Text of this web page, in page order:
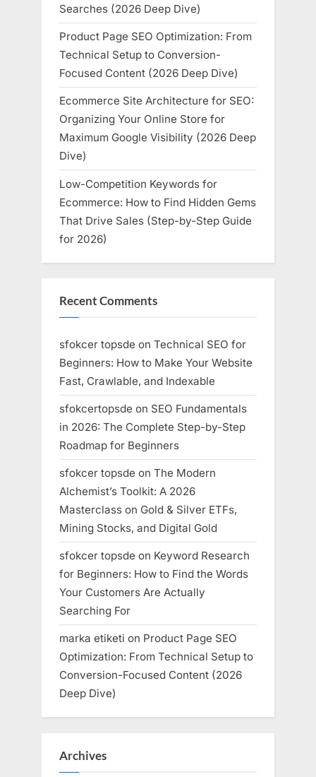
Searches (2026 Deep Dive)
Product Page SEO Optimization: From
Technical Setup to Conversion-
Focused Content (2026 Deep Dive)
Ecommerce Site Architecture for SEO:
Organizing Your Online Store for
Maximum Google Visibility (2026 Deep
Dive)
Low-Competition Keywords for
Ecommerce: How to Find Hidden Gems
That Drive Sales (Step-by-Step Guide
for 2026)
Recent Comments
sfokcer topsde on Technical SEO for
Beginners: How to Make Your Website
Fast, Crawlable, and Indexable
sfokcertopsde on SEO Fundamentals
in 2026: The Complete Step-by-Step
Roadmap for Beginners
sfokcer topsde on The Modern
Alchemist’s Toolkit: A 2026
Masterclass on Gold & Silver ETFs,
Mining Stocks, and Digital Gold
sfokcer topsde on Keyword Research
for Beginners: How to Find the Words
Your Customers Are Actually
Searching For
marka etiketi on Product Page SEO
Optimization: From Technical Setup to
Conversion-Focused Content (2026
Deep Dive)
Archives